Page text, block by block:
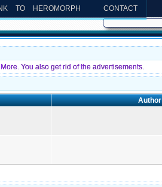
TO HEROMORPH CONTACT
You also get rid of the advertisements.
Author